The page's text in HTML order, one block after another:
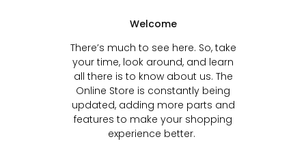
Welcome
There’s much to see here. So, take
your time, look around, and learn
all there is to know about us. The
Online Store is constantly being
updated, adding more parts and
features to make your shopping
experience better.